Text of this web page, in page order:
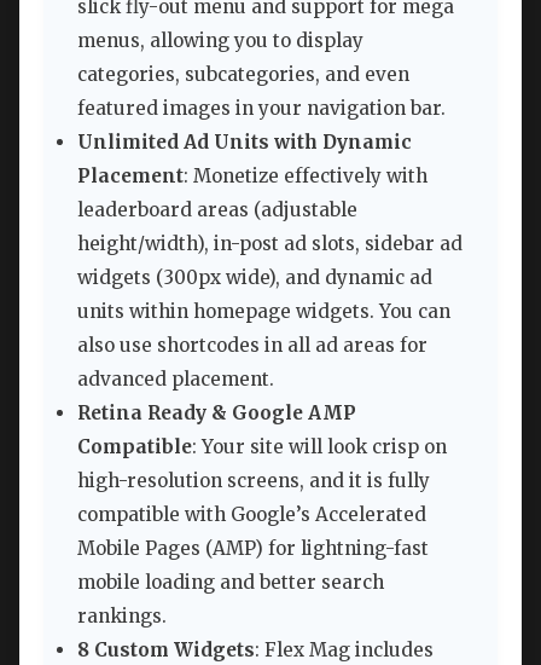
slick fly-out menu and support for mega
menus, allowing you to display
categories, subcategories, and even
featured images in your navigation bar.
Unlimited Ad Units with Dynamic
Placement: Monetize effectively with
leaderboard areas (adjustable
height/width), in-post ad slots, sidebar ad
widgets (300px wide), and dynamic ad
units within homepage widgets. You can
also use shortcodes in all ad areas for
advanced placement.
Retina Ready & Google AMP
Compatible: Your site will look crisp on
high-resolution screens, and it is fully
compatible with Google’s Accelerated
Mobile Pages (AMP) for lightning-fast
mobile loading and better search
rankings.
8 Custom Widgets: Flex Mag includes